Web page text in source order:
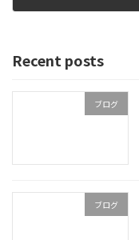
Recent posts
ブログ
ブログ